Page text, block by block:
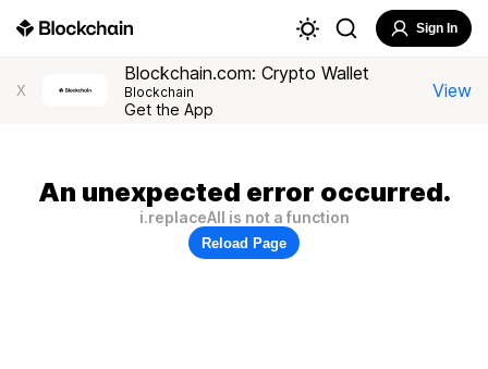
Sign In
X
Blockchain.com: Crypto Wallet
Blockchain
Get the App
View
An unexpected error occurred.
i.replaceAll is not a function
Reload Page